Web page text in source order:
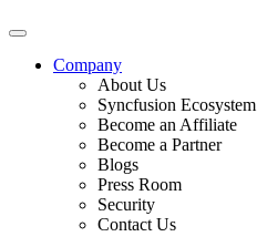
Company
About Us
Syncfusion Ecosystem
Become an Affiliate
Become a Partner
Blogs
Press Room
Security
Contact Us